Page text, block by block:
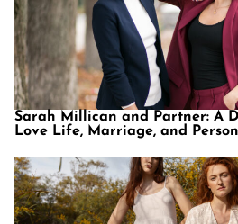
Sarah Millican and Partner: A
Love Life, Marriage, and